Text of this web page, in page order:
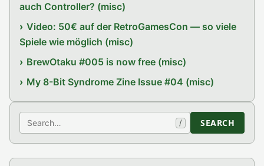
auch Controller? (misc)
Video: 50€ auf der RetroGamesCon — so viele
Spiele wie möglich (misc)
BrewOtaku #005 is now free (misc)
My 8-Bit Syndrome Zine Issue #04 (misc)
Search / SEARCH